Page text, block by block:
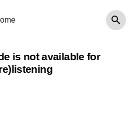
is not available for